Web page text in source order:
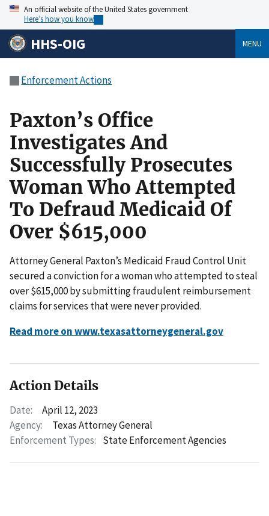
An official website of the United States government
Here’s how you know
HHS-OIG MENU
Enforcement Actions
Paxton’s Office
Investigates And
Successfully Prosecutes
Woman Who Attempted
To Defraud Medicaid Of
Over $615,000
Attorney General Paxton’s Medicaid Fraud Control Unit
secured a conviction for a woman who attempted to steal
over $615,000 by submitting fraudulent reimbursement
claims for services that were never provided.
Read more on www.texasattorneygeneral.gov
Action Details
Date:
April 12, 2023
Agency:
Texas Attorney General
Enforcement Types: State Enforcement Agencies